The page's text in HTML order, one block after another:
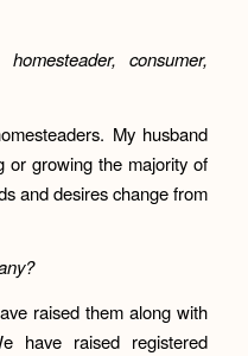
consumer,
My husband
or growing the majority of
and desires change from
raised them along with
have raised registered